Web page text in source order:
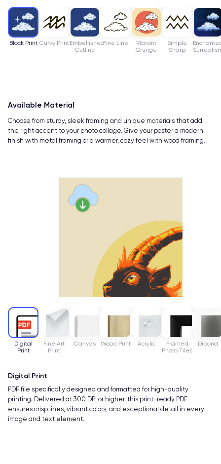
Block Print Curvy PrintEmbellished
Outline
Fine Line
Vibrant
Grunge
Simple
Sharp
Digital
Print
Fine Art
Print
Canvas Wood Print Acrylic
Framed
Photo Tiles
Dibond
Digital Print
PDF file specifically designed and formatted for high-quality
printing. Delivered at 300 DPI or higher, this print-ready PDF
ensures crisp lines, vibrant colors, and exceptional detail in every
image and text element.
Available Material
Choose from sturdy, sleek framing and unique materials that add
the right accent to your photo collage. Give your poster a modern
finish with metal framing or a warmer, cozy feel with wood framing.